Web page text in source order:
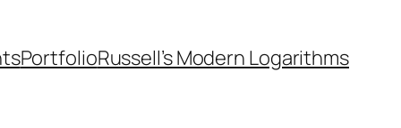
PortfolioRussell’s Modern Logarithms